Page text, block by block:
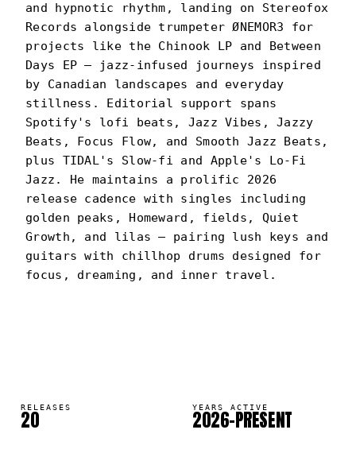
and hypnotic rhythm, landing on Stereofox
Records alongside trumpeter ØNEMOR3 for
projects like the Chinook LP and Between
Days EP — jazz-infused journeys inspired
by Canadian landscapes and everyday
stillness. Editorial support spans
Spotify's lofi beats, Jazz Vibes, Jazzy
Beats, Focus Flow, and Smooth Jazz Beats,
plus TIDAL's Slow-fi and Apple's Lo-Fi
Jazz. He maintains a prolific 2026
release cadence with singles including
golden peaks, Homeward, fields, Quiet
Growth, and lilas — pairing lush keys and
guitars with chillhop drums designed for
focus, dreaming, and inner travel.
RELEASES
20 YEARS ACTIVE
2026–PRESENT